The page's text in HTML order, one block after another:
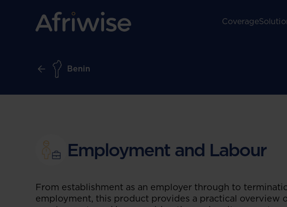
Coverage
Benin
Employment and Labour
From establishment as an employer through to
employment, this product provides a practical overview